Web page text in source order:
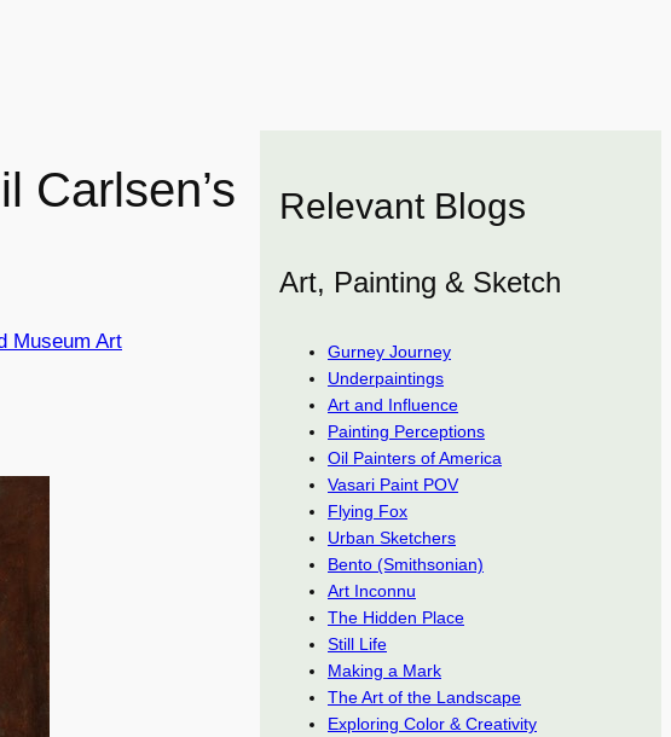
Carlsen’s
Museum Art
Relevant Blogs
Art, Painting & Sketch
Gurney Journey
Underpaintings
Art and Influence
Painting Perceptions
Oil Painters of America
Vasari Paint POV
Flying Fox
Urban Sketchers
Bento (Smithsonian)
Art Inconnu
The Hidden Place
Still Life
Making a Mark
The Art of the Landscape
Exploring Color & Creativity